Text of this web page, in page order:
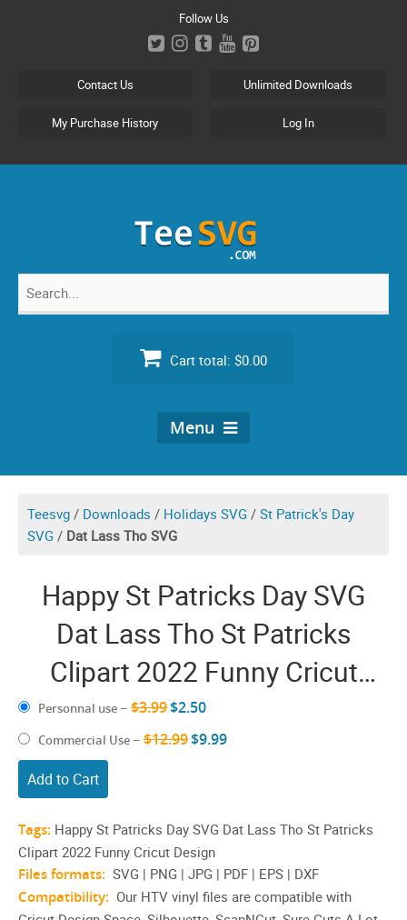
Follow Us
Contact Us Unlimited Downloads
My Purchase History Log In
Search
Cart total: $0.00
Menu
Teesvg / Downloads / Holidays SVG / St Patrick's Day
SVG / Dat Lass Tho SVG
Happy St Patricks Day SVG
Dat Lass Tho St Patricks
Clipart 2022 Funny Cricut
Design
Personnal use – $3.99$2.50
Commercial Use – $12.99$9.99
Add to Cart
Tags: Happy St Patricks Day SVG Dat Lass Tho St Patricks
Clipart 2022 Funny Cricut Design
Files formats: SVG | PNG | JPG | PDF | EPS | DXF
Compatibility: Our HTV vinyl files are compatible with